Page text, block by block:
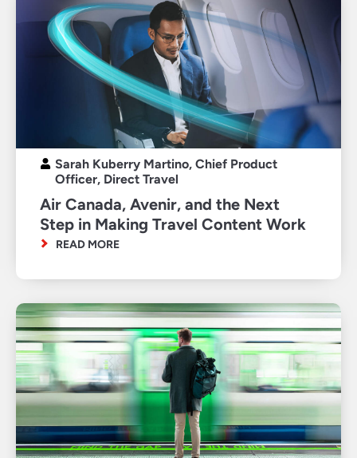
Sarah Kuberry Martino, Chief Product
Officer, Direct Travel
Air Canada, Avenir, and the Next
Step in Making Travel Content Work
READ MORE